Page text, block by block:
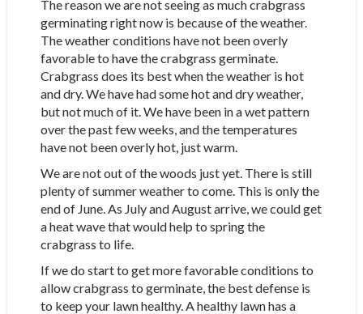
The reason we are not seeing as much crabgrass
germinating right now is because of the weather.
The weather conditions have not been overly
favorable to have the crabgrass germinate.
Crabgrass does its best when the weather is hot
and dry. We have had some hot and dry weather,
but not much of it. We have been in a wet pattern
over the past few weeks, and the temperatures
have not been overly hot, just warm.
We are not out of the woods just yet. There is still
plenty of summer weather to come. This is only the
end of June. As July and August arrive, we could get
a heat wave that would help to spring the
crabgrass to life.
If we do start to get more favorable conditions to
allow crabgrass to germinate, the best defense is
to keep your lawn healthy. A healthy lawn has a